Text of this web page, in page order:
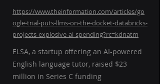
https://www.theinformation.com/articles/go
ogle-trial-puts-llms-on-the-docket-databricks-
projects-explosive-ai-spending?rc=kdnatm
ELSA, a startup offering an AI-powered
English language tutor, raised $23
million in Series C funding